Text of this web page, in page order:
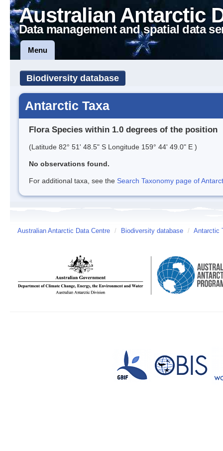
Australian Antarctic
Data management and spatial data
Menu
Biodiversity database
Antarctic Taxa
Flora Species within 1.0 degrees of the position
(Latitude 82° 51' 48.5" S Longitude 159° 44' 49.0" E )
No observations found.
For additional taxa, see the Search Taxonomy page of
Australian Antarctic Data Centre / Biodiversity database / Antarctic